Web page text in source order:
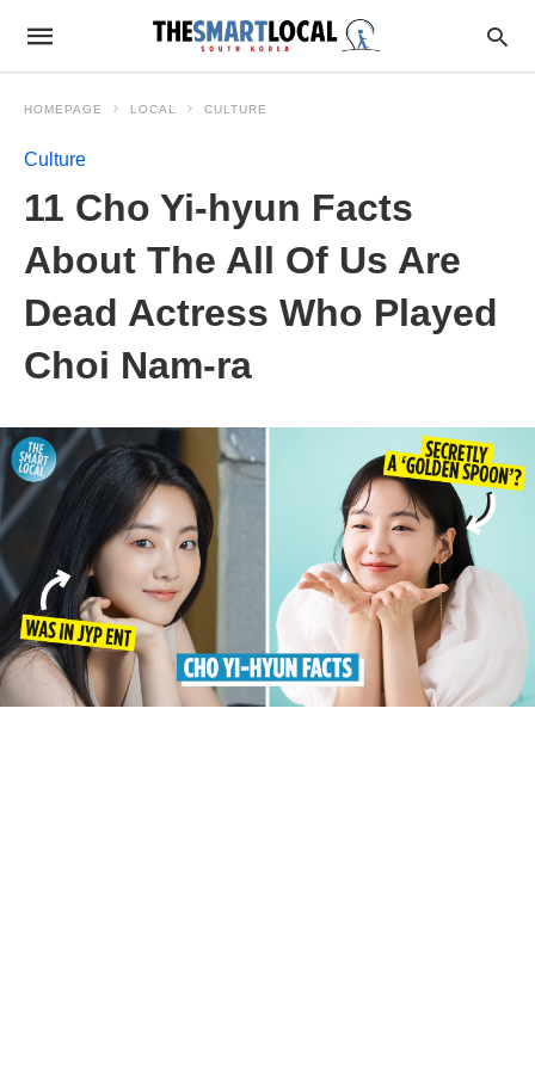
HOMEPAGE LOCAL CULTURE
Culture
11 Cho Yi-hyun Facts
About The All Of Us Are
Dead Actress Who Played
Choi Nam-ra